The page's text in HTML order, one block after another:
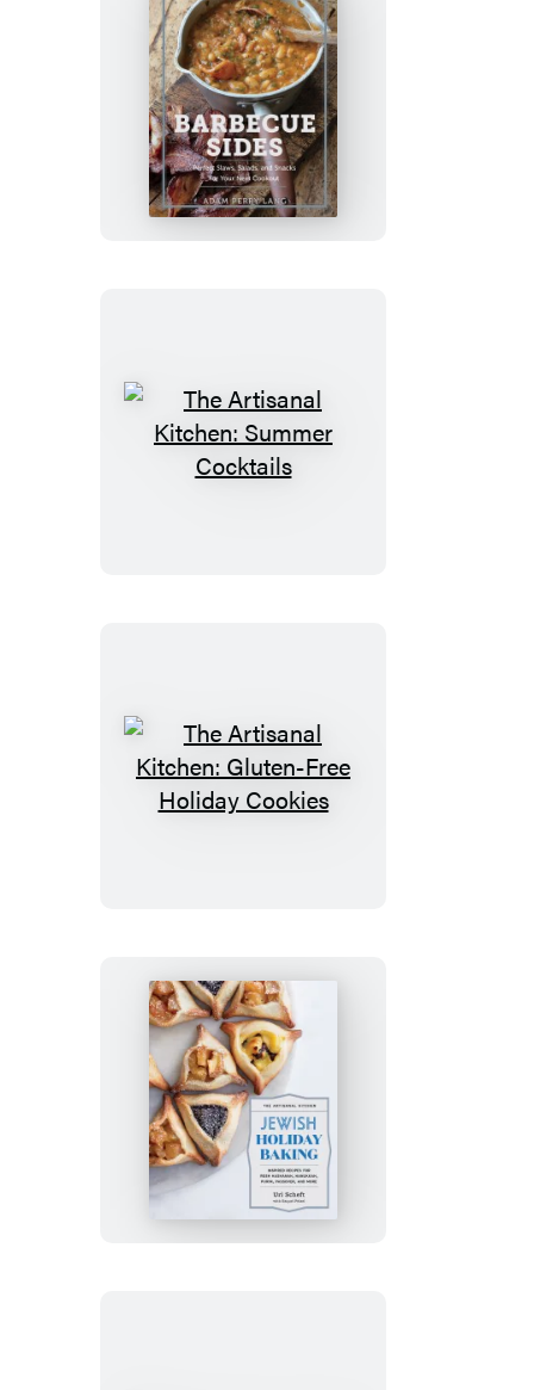
The
Artisanal
Kitchen:
Barbecue
Sides
The
Artisanal
The
Artisanal
Cookies
The
Artisanal
Kitchen:
Jewish
Holiday